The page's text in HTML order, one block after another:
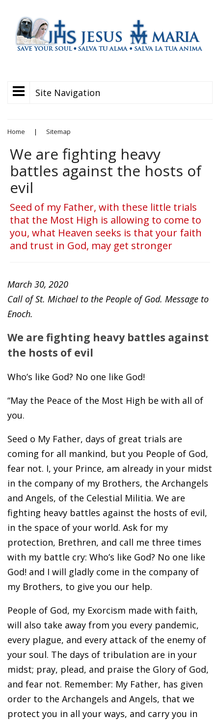
Site Navigation
Home | Sitemap
We are fighting heavy
battles against the hosts of
evil
Seed of my Father, with these little trials
that the Most High is allowing to come to
you, what Heaven seeks is that your faith
and trust in God, may get stronger
March 30, 2020
Call of St. Michael to the People of God. Message to
Enoch.
We are fighting heavy battles against
the hosts of evil
Who’s like God? No one like God!
“May the Peace of the Most High be with all of
you.
Seed o My Father, days of great trials are
coming for all mankind, but you People of God,
fear not. I, your Prince, am already in your midst
in the company of my Brothers, the Archangels
and Angels, of the Celestial Militia. We are
fighting heavy battles against the hosts of evil,
in the space of your world. Ask for my
protection, Brethren, and call me three times
with my battle cry: Who’s like God? No one like
God! and I will gladly come in the company of
my Brothers, to give you our help.
People of God, my Exorcism made with faith,
will also take away from you every pandemic,
every plague, and every attack of the enemy of
your soul. The days of tribulation are in your
midst; pray, plead, and praise the Glory of God,
and fear not. Remember: My Father, has given
order to the Archangels and Angels, that we
protect you in all your ways, and carry you in